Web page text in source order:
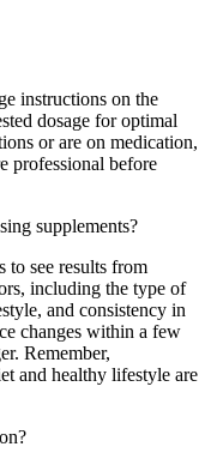
instructions on the
dosage for optimal
or are on medication,
professional before
supplements?
see results from
including the type of
and consistency in
changes within a few
Remember,
and healthy lifestyle are